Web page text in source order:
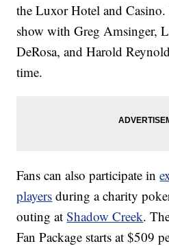
the Luxor Hotel and Casino.
show with Greg Amsinger,
DeRosa, and Harold
time.
Fans can also participate in
players during a charity
outing atShadow Creek.
Fan Package starts at $509